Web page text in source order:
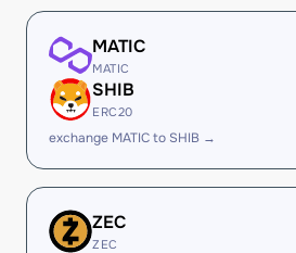
MATIC
MATIC
SHIB
ERC20
exchange MATIC to SHIB →
ZEC
ZEC